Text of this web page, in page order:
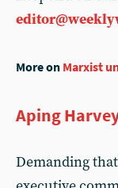
More on Marxist
Aping
Demanding